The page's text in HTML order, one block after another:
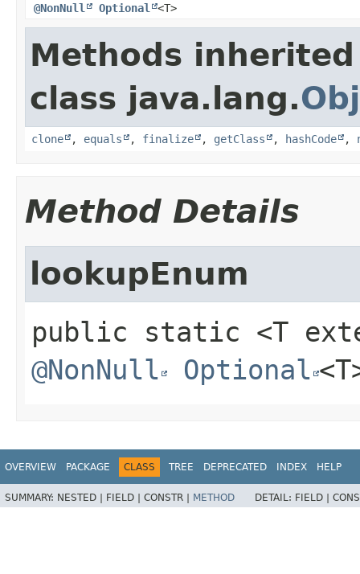
@NonNull
Optional <T>
Methods
class java.lang.
clone , equals , finalize , getClass , hashCode ,
Method Details
lookupEnum
public static <T
@NonNull
Optional
OVERVIEW PACKAGE CLASS TREE DEPRECATED INDEX HELP
SUMMARY: NESTED | FIELD | CONSTR | METHOD DETAIL: FIELD |